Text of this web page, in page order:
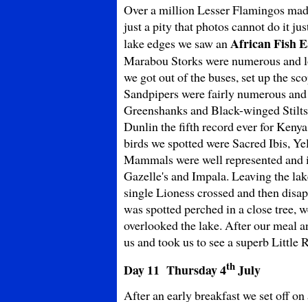
Over a million Lesser Flamingos
just a pity that photos cannot do it
lake edges we saw anAfrican Fish
Marabou Storks were numerous
we got out of the buses, set up the
Sandpipers were fairly numerous
Greenshanks and Black-winged
Dunlin the fifth record ever for
birds we spotted were Sacred Ibis,
Mammals were well represented
Gazelle's and Impala. Leaving the
single Lioness crossed and then
was spotted perched in a close
overlooked the lake. After our meal
us and took us to see a superb
Day 11 Thursday4thJuly
After an early breakfast we set off